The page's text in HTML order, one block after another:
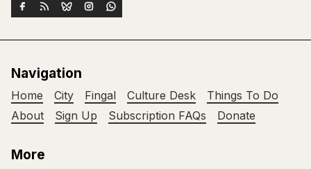
Navigation
Home City Fingal Culture Desk
Things To Do
About
Sign Up Subscription FAQs Donate
More